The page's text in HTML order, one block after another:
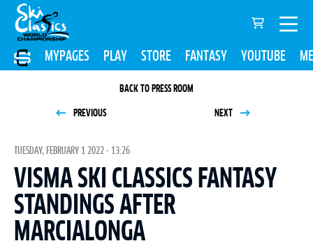
MYPAGES PLAY STORE FANTASY YOUTUBE
BACK TO PRESS ROOM
PREVIOUS NEXT
TUESDAY, FEBRUARY 1 2022 - 13:26
VISMA SKI CLASSICS FANTASY
STANDINGS AFTER
MARCIALONGA